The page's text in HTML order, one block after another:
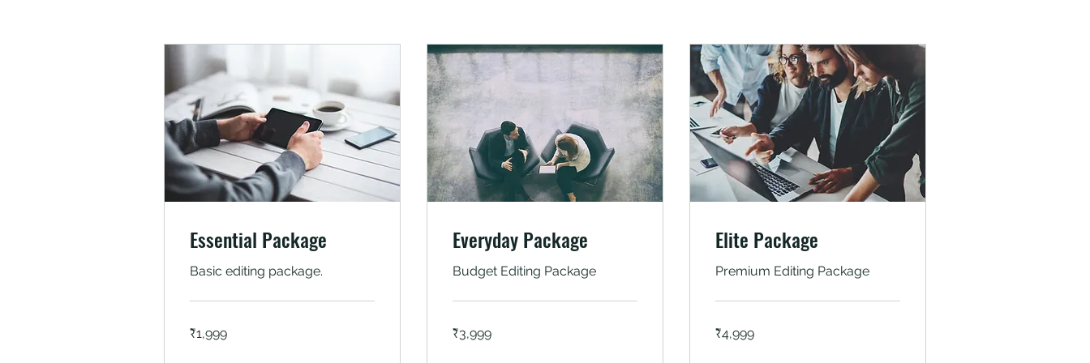
Essential Package
Basic editing package.
Indian
rupees
₹1,999
Everyday Package
Budget Editing Package
Indian
rupees
₹3,999
Elite Package
Premium Editing Package
Indian
rupees
₹4,999